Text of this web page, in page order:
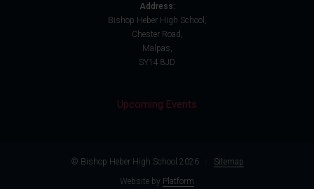
Address:
Bishop Heber High School,
Chester Road,
Malpas,
SY14 8JD
Upcoming Events
© Bishop Heber High School 2026
Sitemap
Website by Platform